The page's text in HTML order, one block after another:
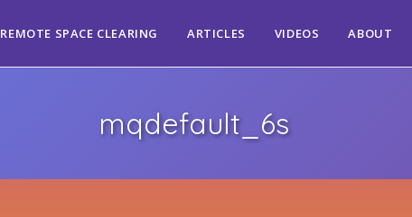
REMOTE SPACE CLEARING ARTICLES VIDEOS ABOUT
mqdefault_6s